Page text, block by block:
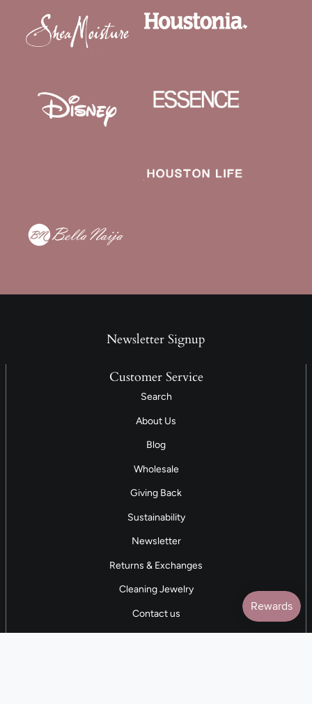
Newsletter Signup
Customer Service
Search
About Us
Blog
Wholesale
Giving Back
Sustainability
Newsletter
Returns & Exchanges
Cleaning Jewelry
Contact us